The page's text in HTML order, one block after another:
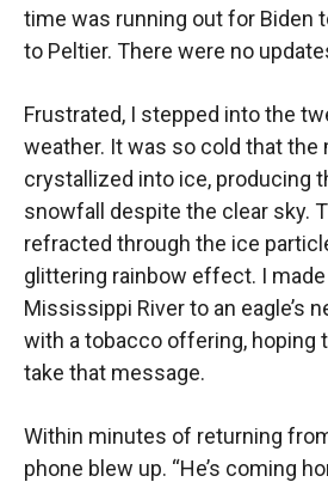
time was running out for Biden
to Peltier. There were no
Frustrated, I stepped into the
weather. It was so cold that the
crystallized into ice, producing
snowfall despite the clear sky.
refracted through the ice
glittering rainbow effect. I
Mississippi River to an eagle’s
with a tobacco offering, hoping
take that message.
Within minutes of returning
phone blew up. “He’s coming